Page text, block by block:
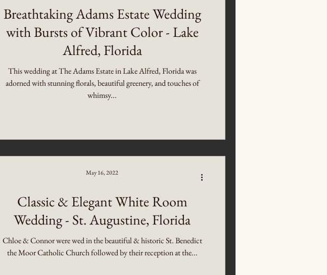
Breathtaking Adams Estate Wedding
with Bursts of Vibrant Color - Lake
Alfred, Florida
This wedding at The Adams Estate in Lake Alfred, Florida was
adorned with stunning florals, beautiful greenery, and touches of
whimsy...
Classic & Elegant White Room
Wedding - St. Augustine, Florida
Chloe & Connor were wed in the beautiful & historic St. Benedict
the Moor Catholic Church followed by their reception at the...
May 16, 2022